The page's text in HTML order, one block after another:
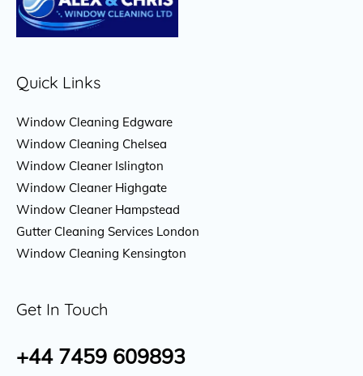
Quick Links
Window Cleaning Edgware
Window Cleaning Chelsea
Window Cleaner Islington
Window Cleaner Highgate
Window Cleaner Hampstead
Gutter Cleaning Services London
Window Cleaning Kensington
Get In Touch
+44 7459 609893